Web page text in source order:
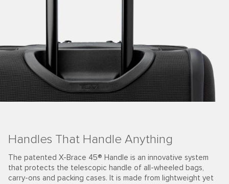
Handles That Handle Anything
The patented X-Brace 45® Handle is an innovative system
that protects the telescopic handle of all-wheeled bags,
carry-ons and packing cases. It is made from lightweight yet